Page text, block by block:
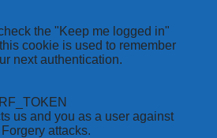
the "Keep me logged in"
cookie is used to remember
next authentication.
us and you as a user against
attacks.